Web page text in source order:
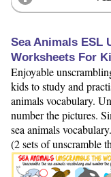
Sea Animals ESL
Worksheets For
Enjoyable
kids to study and
animals vocabulary.
number the pictures.
sea animals vocabulary.
(2 sets of unscramble